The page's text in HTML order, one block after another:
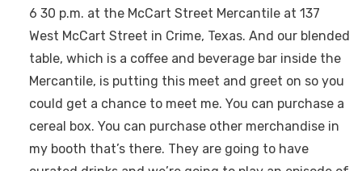
6 30 p.m. at the McCart Street Mercantile at 137
West McCart Street in Crime, Texas. And our blended
table, which is a coffee and beverage bar inside the
Mercantile, is putting this meet and greet on so you
could get a chance to meet me. You can purchase a
cereal box. You can purchase other merchandise in
my booth that’s there. They are going to have